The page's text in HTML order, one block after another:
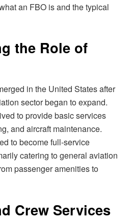
an FBO is and the typical
the Role of
in the United States after
sector began to expand.
to provide basic services
and aircraft maintenance.
to become full-service
catering to general aviation
passenger amenities to
Crew Services